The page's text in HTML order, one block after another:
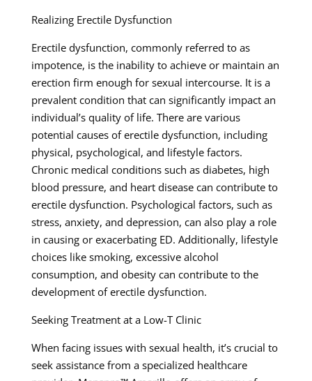
Realizing Erectile Dysfunction
Erectile dysfunction, commonly referred to as
impotence, is the inability to achieve or maintain an
erection firm enough for sexual intercourse. It is a
prevalent condition that can significantly impact an
individual’s quality of life. There are various
potential causes of erectile dysfunction, including
physical, psychological, and lifestyle factors.
Chronic medical conditions such as diabetes, high
blood pressure, and heart disease can contribute to
erectile dysfunction. Psychological factors, such as
stress, anxiety, and depression, can also play a role
in causing or exacerbating ED. Additionally, lifestyle
choices like smoking, excessive alcohol
consumption, and obesity can contribute to the
development of erectile dysfunction.
Seeking Treatment at a Low-T Clinic
When facing issues with sexual health, it’s crucial to
seek assistance from a specialized healthcare